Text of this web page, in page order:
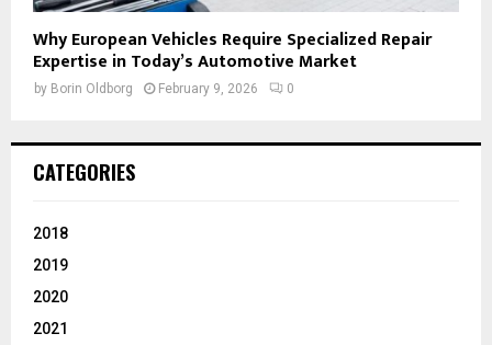
Why European Vehicles Require Specialized Repair
Expertise in Today’s Automotive Market
by Borin Oldborg February 9, 2026 0
CATEGORIES
2018
2019
2020
2021